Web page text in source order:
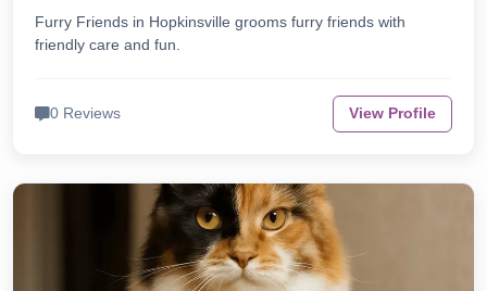
Furry Friends in Hopkinsville grooms furry friends with
friendly care and fun.
0 Reviews View Profile